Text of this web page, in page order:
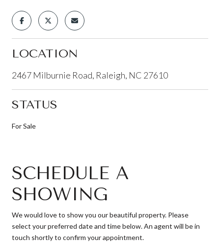
LOCATION
2467 Milburnie Road, Raleigh, NC 27610
STATUS
For Sale
SCHEDULE A
SHOWING
We would love to show you our beautiful property. Please
select your preferred date and time below. An agent will be in
touch shortly to confirm your appointment.